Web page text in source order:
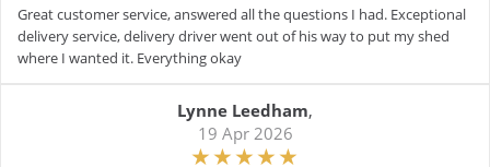
Great customer service, answered all the questions I had. Exceptional
delivery service, delivery driver went out of his way to put my shed
where I wanted it. Everything okay
Lynne Leedham,
19 Apr 2026